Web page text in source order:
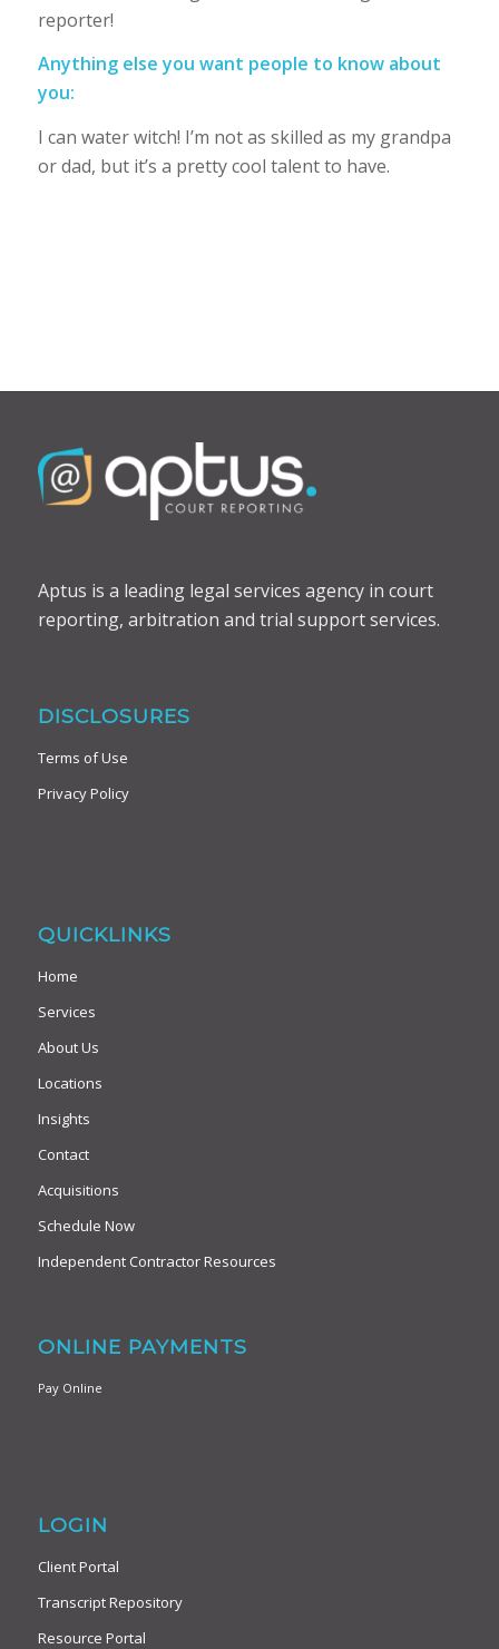
reporter!
Anything else you want people to know about
you:
I can water witch! I’m not as skilled as my grandpa
or dad, but it’s a pretty cool talent to have.
Aptus is a leading legal services agency in court
reporting, arbitration and trial support services.
DISCLOSURES
Terms of Use
Privacy Policy
QUICKLINKS
Home
Services
About Us
Locations
Insights
Contact
Acquisitions
Schedule Now
Independent Contractor Resources
ONLINE PAYMENTS
Pay Online
LOGIN
Client Portal
Transcript Repository
Resource Portal